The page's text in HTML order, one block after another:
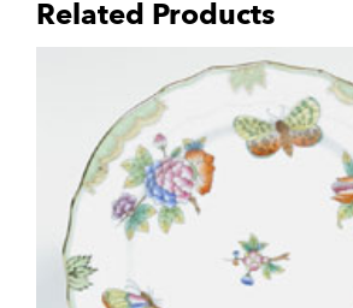
Related Products